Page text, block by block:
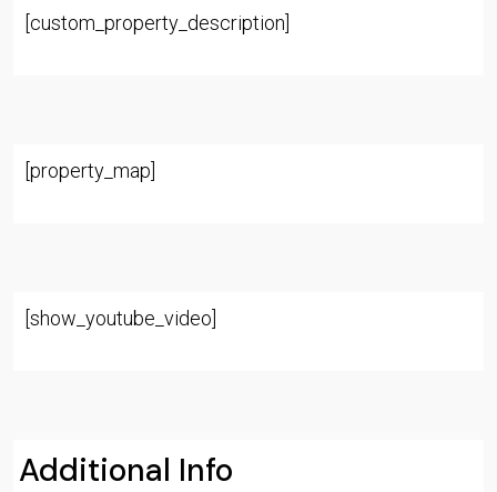
[custom_property_description]
[property_map]
[show_youtube_video]
Additional Info